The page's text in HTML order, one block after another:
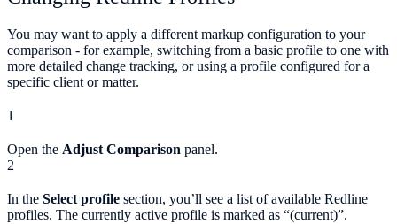
You may want to apply a different markup configuration to your
comparison - for example, switching from a basic profile to one with
more detailed change tracking, or using a profile configured for a
specific client or matter.
1
Open the Adjust Comparison panel.
2
In the Select profile section, you’ll see a list of available Redline
profiles. The currently active profile is marked as “(current)”.